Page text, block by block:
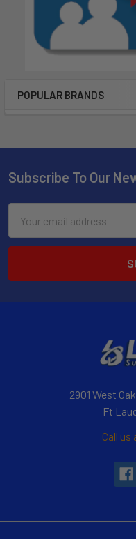
POPULAR BRANDS
Subscribe To Our
Address
2901 West
Ft
Call us